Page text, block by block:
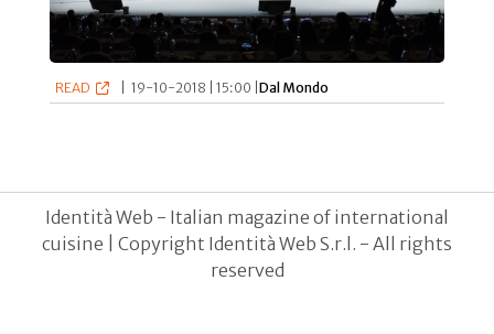
READ 19-10-2018 | 15:00 |Dal Mondo
Identità Web - Italian magazine of international
cuisine | Copyright Identità Web S.r.l. - All rights
reserved